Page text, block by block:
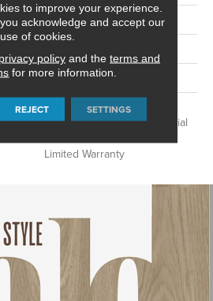
5 Mm
Vinyl
15 Year Light Commercial,
Lifetime, 10 Years, Residential
Limited Warranty
to improve your experience.
acknowledge and accept our
use of cookies.
privacy policyand the terms and
for more information.
REJECT SETTINGS